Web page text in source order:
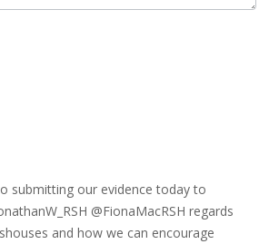
submitting our evidence today to
@FionaMacRSH regards
and how we can encourage